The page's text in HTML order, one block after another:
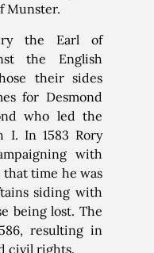
Munster.
the Earl of
the English
their sides
for Desmond
who led the
I. In 1583 Rory
with
that time he was
siding with
being lost. The
resulting in
civil rights.